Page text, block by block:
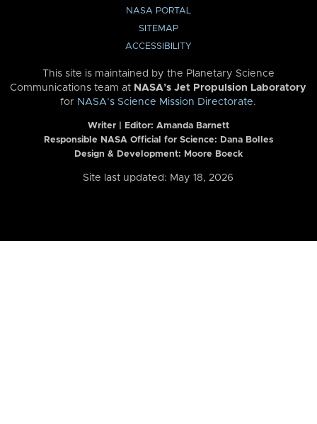
NASA PORTAL
SITEMAP
ACCESSIBILITY
This site is maintained by the Planetary Science
Communications team at NASA’s Jet Propulsion Laboratory
for NASA’s Science Mission Directorate.
Writer | Editor: Amanda Barnett
Responsible NASA Official for Science: Dana Bolles
Design & Development: Moore Boeck
Site last updated: May 18, 2026